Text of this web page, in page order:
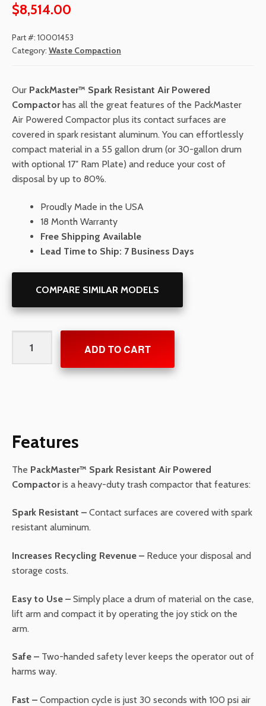
$8,514.00
Part #: 10001453
Category: Waste Compaction
Our PackMaster™ Spark Resistant Air Powered
Compactorhas all the great features of the PackMaster
Air Powered Compactor plus its contact surfaces are
covered in spark resistant aluminum. You can effortlessly
compact material in a 55 gallon drum (or 30-gallon drum
with optional 17″ Ram Plate) and reduce your cost of
disposal by up to 80%.
Proudly Made in the USA
18 Month Warranty
Free Shipping Available
Lead Time to Ship: 7 Business Days
COMPARE SIMILAR MODELS
Spark
Resistant
ADD TO CART
Features
The PackMaster™ Spark Resistant Air Powered
Compactoris a heavy-duty trash compactor that features:
Spark Resistant – Contact surfaces are covered with spark
resistant aluminum.
Increases Recycling Revenue – Reduce your disposal and
storage costs.
Easy to Use – Simply place a drum of material on the case,
lift arm and compact it by operating the joy stick on the
arm.
Safe – Two-handed safety lever keeps the operator out of
harms way.
Fast – Compaction cycle is just 30 seconds with 100 psi air